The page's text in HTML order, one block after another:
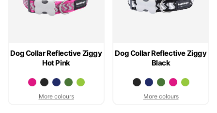
Dog Collar Reflective Ziggy
Hot Pink
More colours
Dog Collar Reflective Ziggy
Black
More colours